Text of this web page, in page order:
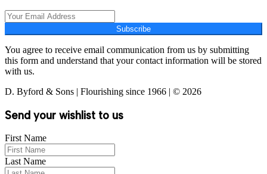
Subscribe
You agree to receive email communication from us by submitting
this form and understand that your contact information will be stored
with us.
D. Byford & Sons | Flourishing since 1966 | © 2026
Send your wishlist to us
First Name
Last Name